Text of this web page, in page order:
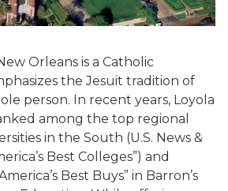
Orleans is a Catholic
the Jesuit tradition of
person. In recent years, Loyola
among the top regional
in the South (U.S. News &
Best Colleges”) and
Best Buys” in Barron’s